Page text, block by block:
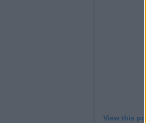
View this post